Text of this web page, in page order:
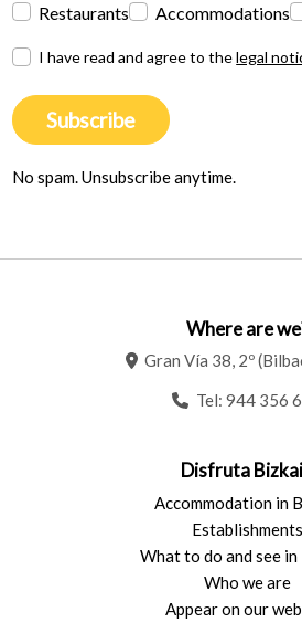
Restaurants
Accommodations
I have read and agree to thelegal
Subscribe
No spam. Unsubscribe anytime.
Where are
Gran Vía 38, 2º
Tel: 944 356
Disfruta
Accommodation in
Establishments
What to do and see in
Who we are
Appear on our